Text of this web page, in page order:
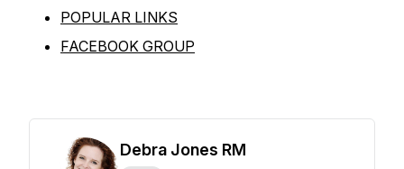
POPULAR LINKS
FACEBOOK GROUP
Debra Jones RM